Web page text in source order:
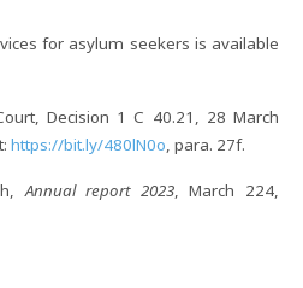
for asylum seekers is available
Decision 1 C 40.21, 28 March
https://bit.ly/480lN0o, para. 27f.
Annual report 2023, March 224,